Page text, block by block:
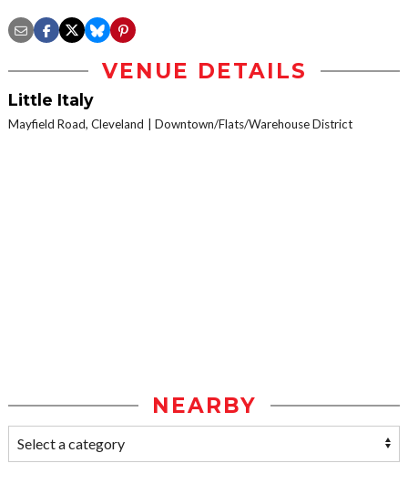
VENUE DETAILS
Little Italy
Mayfield Road, Cleveland Downtown/Flats/Warehouse District
NEARBY